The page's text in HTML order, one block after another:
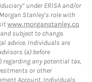
under ERISA and/or
Stanley’s role with
www.morganstanley.co
subject to change.
advice. Individuals are
(a) before
regarding any potential tax,
or other
Account. Individuals